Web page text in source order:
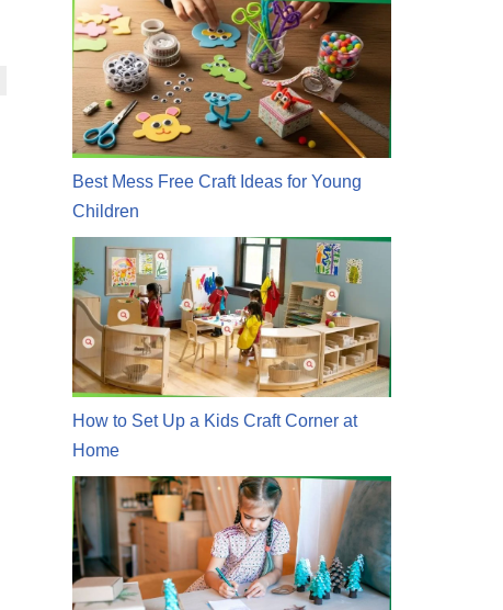
Best Mess Free Craft Ideas for Young
Children
How to Set Up a Kids Craft Corner at
Home